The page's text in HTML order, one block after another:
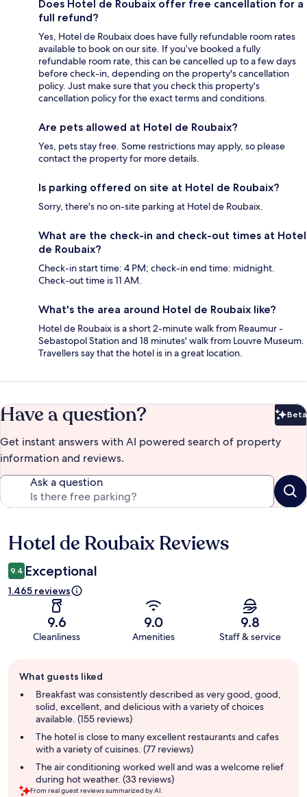
Does Hotel de Roubaix offer free cancellation for a
full refund?
Yes, Hotel de Roubaix does have fully refundable room rates
available to book on our site. If you’ve booked a fully
refundable room rate, this can be cancelled up to a few days
before check-in, depending on the property's cancellation
policy. Just make sure that you check this property's
cancellation policy for the exact terms and conditions.
Are pets allowed at Hotel de Roubaix?
Yes, pets stay free. Some restrictions may apply, so please
contact the property for more details.
Is parking offered on site at Hotel de Roubaix?
Sorry, there's no on-site parking at Hotel de Roubaix.
What are the check-in and check-out times at Hotel
de Roubaix?
Check-in start time: 4 PM; check-in end time: midnight.
Check-out time is 11 AM.
What's the area around Hotel de Roubaix like?
Hotel de Roubaix is a short 2-minute walk from Reaumur -
Sebastopol Station and 18 minutes' walk from Louvre Museum.
Travellers say that the hotel is in a great location.
Have a question? Beta
Get instant answers with AI powered search of property
information and reviews.
Ask a question
Reviews
Hotel de Roubaix Reviews
9.4 Exceptional
1.465 reviews
9.6
Cleanliness
9.0
Amenities
9.8
Staff & service
review
summary
What guests liked
Breakfast was consistently described as very good, good,
solid, excellent, and delicious with a variety of choices
available. (155 reviews)
The hotel is close to many excellent restaurants and cafes
with a variety of cuisines. (77 reviews)
The air conditioning worked well and was a welcome relief
during hot weather. (33 reviews)
From real guest reviews summarized by AI.